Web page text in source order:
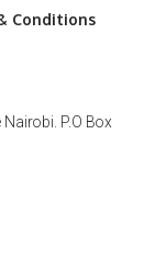
Conditions
P.O Box